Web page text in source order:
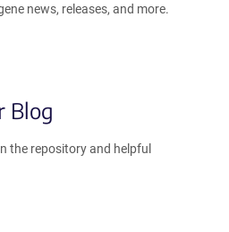
news, releases, and more.
Blog
the repository and helpful